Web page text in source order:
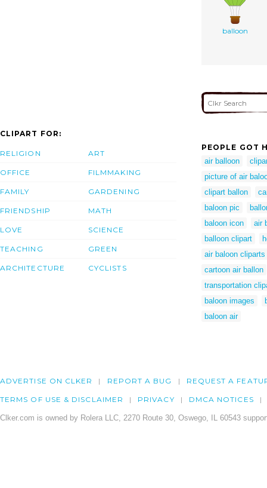
balloon
CLIPART FOR:
RELIGION
OFFICE
FAMILY
FRIENDSHIP
LOVE
TEACHING
ARCHITECTURE
ART
FILMMAKING
GARDENING
MATH
SCIENCE
GREEN
CYCLISTS
PEOPLE GOT
air balloon
picture of air
clipart ballon
baloon pic
baloon icon
air
balloon clipart
air baloon cliparts
cartoon air ballon
transportation
baloon images
baloon air
ADVERTISE ON CLKER REPORT A BUG REQUEST A
TERMS OF USE & DISCLAIMER PRIVACY DMCA NOTICES
Clker.com is owned by Rolera LLC, 2270 Route 30, Oswego, IL 60543